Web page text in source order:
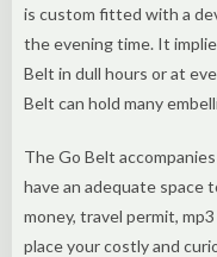
is custom fitted with a
the evening time. It
Belt in dull hours or at
Belt can hold many
The Go Belt
have an adequate space
money, travel permit,
place your costly and